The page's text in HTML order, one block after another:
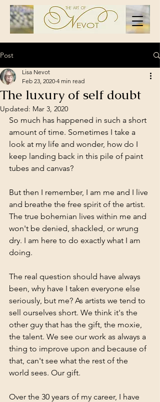
Post
The luxury of self doubt
Lisa Nevot
Feb 23, 2020 4 min read
Updated: Mar 3, 2020
So much has happened in such a short
amount of time. Sometimes I take a
look at my life and wonder, how do I
keep landing back in this pile of paint
tubes and canvas?
But then I remember, I am me and I live
and breathe the free spirit of the artist.
The true bohemian lives within me and
won't be denied, shackled, or wrung
dry. I am here to do exactly what I am
doing.
The real question should have always
been, why have I taken everyone else
seriously, but me? As artists we tend to
sell ourselves short. We think it's the
other guy that has the gift, the moxie,
the talent. We see our work as always a
thing to improve upon and because of
that, can't see what the rest of the
world sees. Our gift.
Over the 30 years of my career, I have